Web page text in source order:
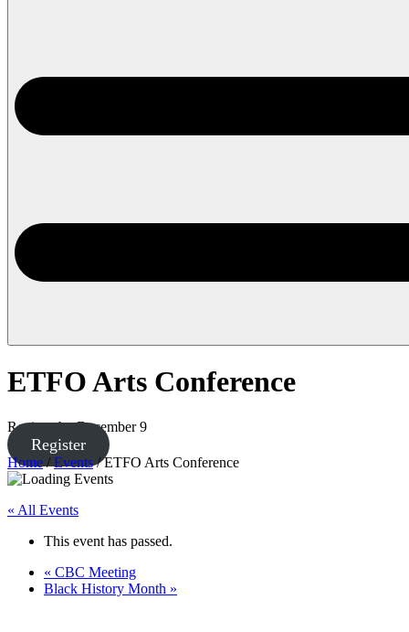
ETFO Arts Conference
Register by December 9
Register
Home / Events/ETFO Arts Conference
« All Events
This event has passed.
« CBC Meeting
Black History Month »